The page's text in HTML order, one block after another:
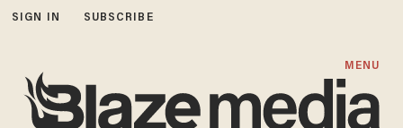
SIGN IN SUBSCRIBE
MENU